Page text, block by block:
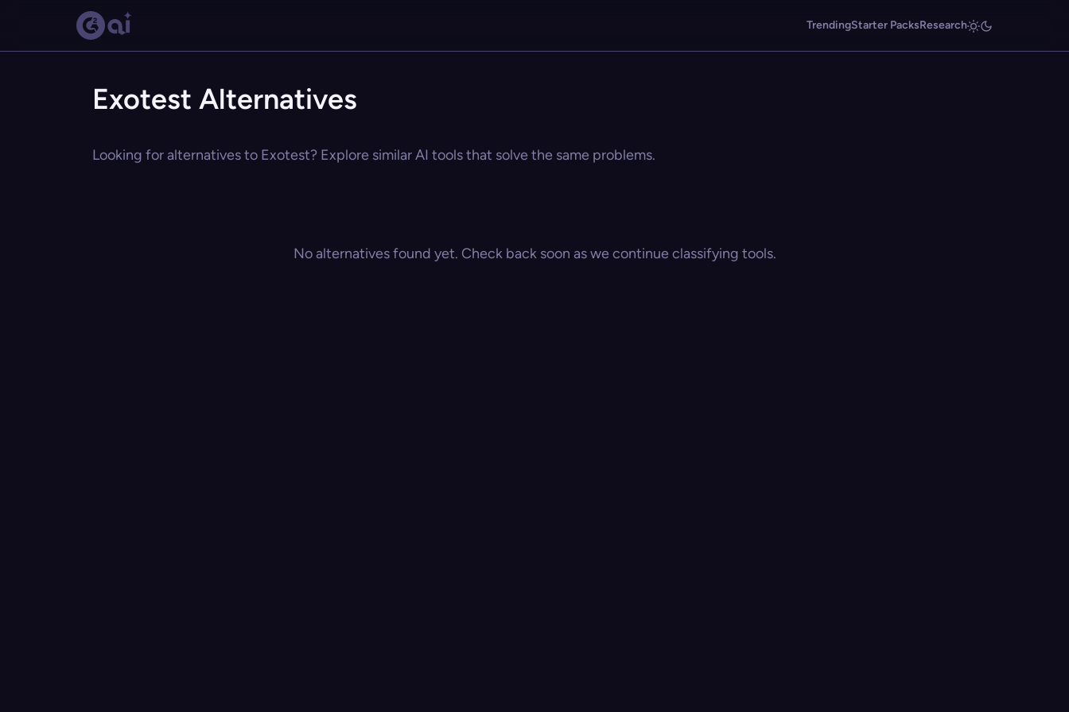
TrendingStarter PacksResearch
Exotest Alternatives
Looking for alternatives to Exotest? Explore similar AI tools that solve the same problems.
No alternatives found yet. Check back soon as we continue classifying tools.